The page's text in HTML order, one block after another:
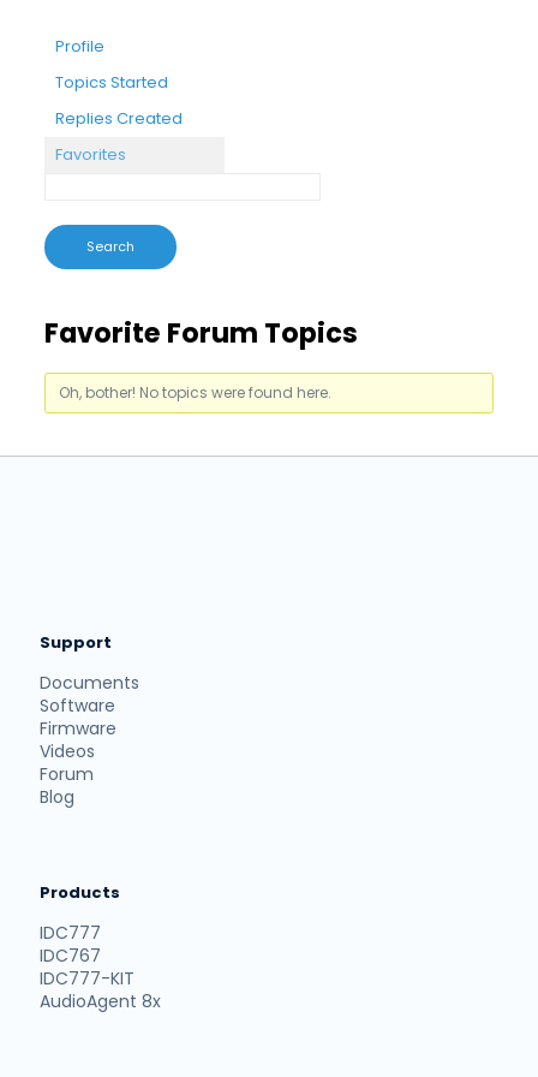
Profile
Topics Started
Replies Created
Favorites
Favorite Forum Topics
Oh, bother! No topics were found here.
Support
Documents
Software
Firmware
Videos
Forum
Blog
Products
IDC777
IDC767
IDC777-KIT
AudioAgent 8x